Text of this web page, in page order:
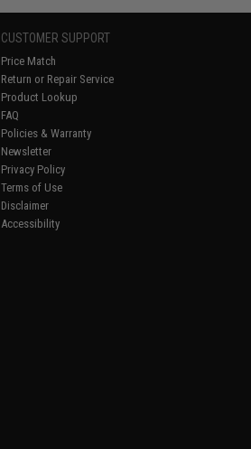
CUSTOMER SUPPORT
Price Match
Return or Repair Service
Product Lookup
FAQ
Policies & Warranty
Newsletter
Privacy Policy
Terms of Use
Disclaimer
Accessibility